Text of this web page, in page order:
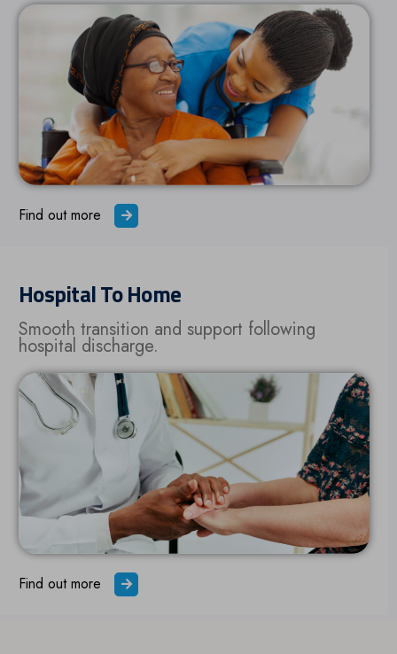
Find out more
Hospital To Home
Smooth transition and support following
hospital discharge.
Find out more